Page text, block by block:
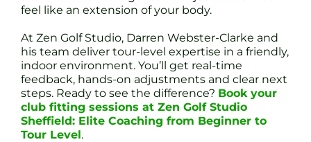
feel like an extension of your body.
At Zen Golf Studio, Darren Webster-Clarke and
his team deliver tour-level expertise in a friendly,
indoor environment. You’ll get real-time
feedback, hands-on adjustments and clear next
steps. Ready to see the difference? Book your
club fitting sessions at Zen Golf Studio
Sheffield: Elite Coaching from Beginner to
Tour Level.